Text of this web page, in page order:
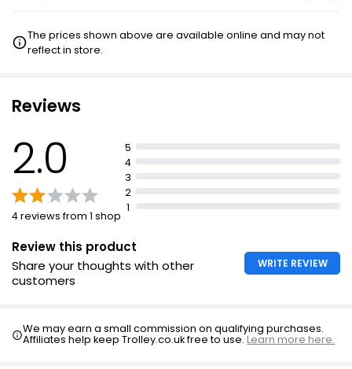
The prices shown above are available online and may not
reflect in store.
Reviews
2.0
4 reviews from 1 shop
5
4
3
2
1
Review this product
Share your thoughts with other
customers
WRITE REVIEW
We may earn a small commission on qualifying purchases.
Affiliates help keep Trolley.co.uk free to use.Learn more here.